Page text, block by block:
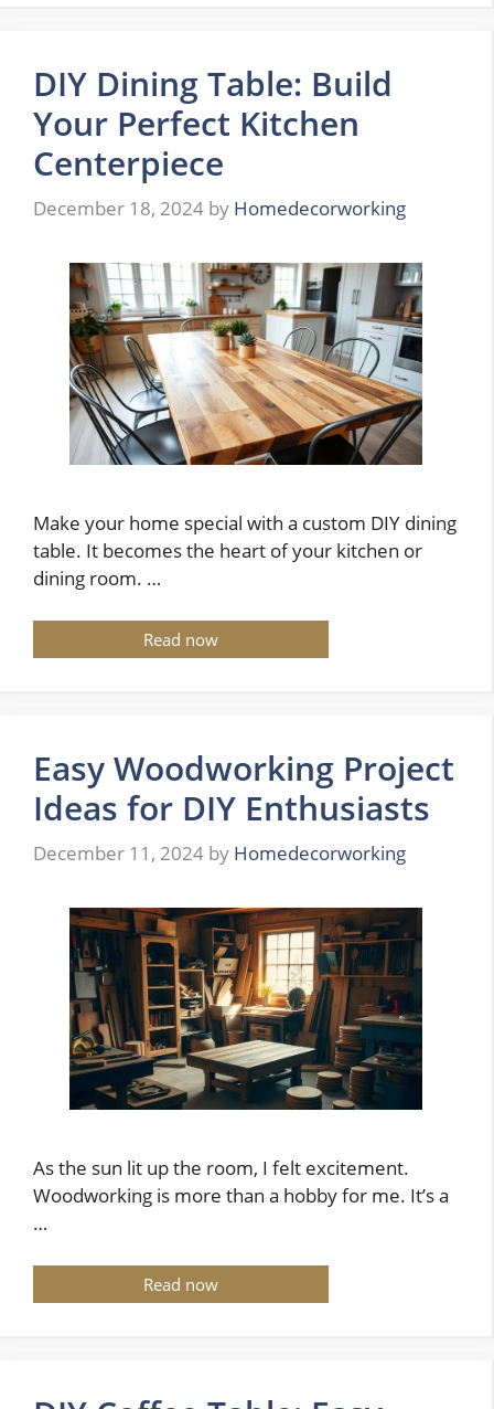
DIY Dining Table: Build
Your Perfect Kitchen
Centerpiece
December 18, 2024 by Homedecorworking
Make your home special with a custom DIY dining
table. It becomes the heart of your kitchen or
dining room. …
Read now
Easy Woodworking Project
Ideas for DIY Enthusiasts
December 11, 2024 by Homedecorworking
As the sun lit up the room, I felt excitement.
Woodworking is more than a hobby for me. It’s a
…
Read now